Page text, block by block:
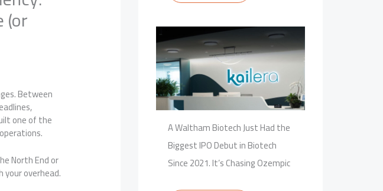
(or
Between
one of the
North End or
your overhead.
A Waltham Biotech Just Had the
Biggest IPO Debut in Biotech
Since 2021. It’s Chasing Ozempic